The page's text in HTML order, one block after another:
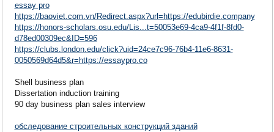
essay pro
https://baoviet.com.vn/Redirect.aspx?url=https://edubirdie.company
https://honors-scholars.osu.edu/Lis...t=50053e69-4ca9-4f1f-8fd0-
d78ed00309ec&ID=596
https://clubs.london.edu/click?uid=24ce7c96-76b4-11e6-8631-
0050569d64d5&r=https://essaypro.co
Shell business plan
Dissertation induction training
90 day business plan sales interview
обследование строительных конструкций зданий